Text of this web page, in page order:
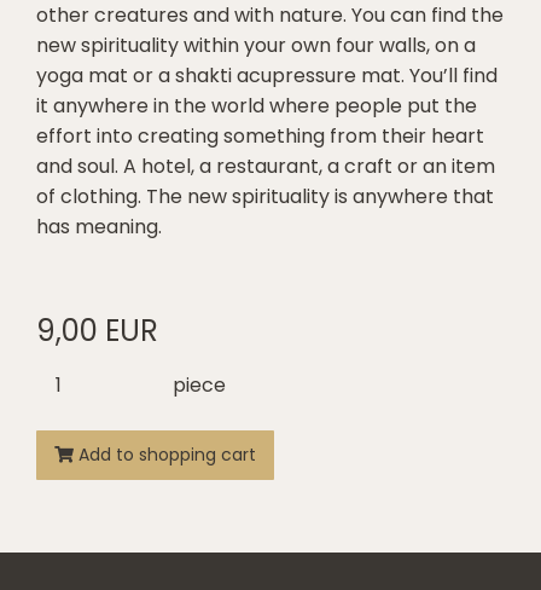
other creatures and with nature. You can find the
new spirituality within your own four walls, on a
yoga mat or a shakti acupressure mat. You’ll find
it anywhere in the world where people put the
effort into creating something from their heart
and soul. A hotel, a restaurant, a craft or an item
of clothing. The new spirituality is anywhere that
has meaning.
9,00 EUR
piece
Add to shopping cart